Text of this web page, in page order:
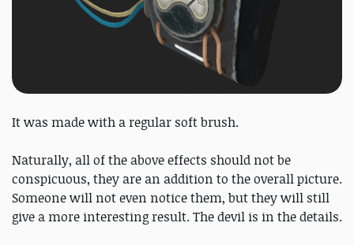
It was made with a regular soft brush.
Naturally, all of the above effects should not be
conspicuous, they are an addition to the overall picture.
Someone will not even notice them, but they will still
give a more interesting result. The devil is in the details.